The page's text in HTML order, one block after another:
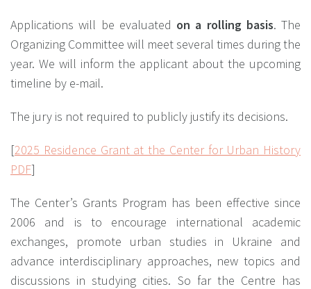
Applications will be evaluated on a rolling basis. The
Organizing Committee will meet several times during the
year. We will inform the applicant about the upcoming
timeline by e-mail.
The jury is not required to publicly justify its decisions.
[2025 Residence Grant at the Center for Urban History
PDF]
The Center’s Grants Program has been effective since
2006 and is to encourage international academic
exchanges, promote urban studies in Ukraine and
advance interdisciplinary approaches, new topics and
discussions in studying cities. So far the Centre has